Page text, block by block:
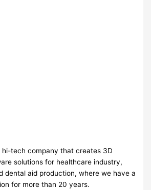
hi-tech company that creates 3D
solutions for healthcare industry,
dental aid production, where we have a
for more than 20 years.